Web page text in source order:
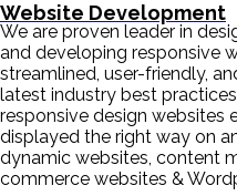
Website Development
We are proven leader in
and developing responsive
streamlined, user-friendly,
latest industry best
responsive design websites
displayed the right way on
dynamic websites, content
commerce websites &